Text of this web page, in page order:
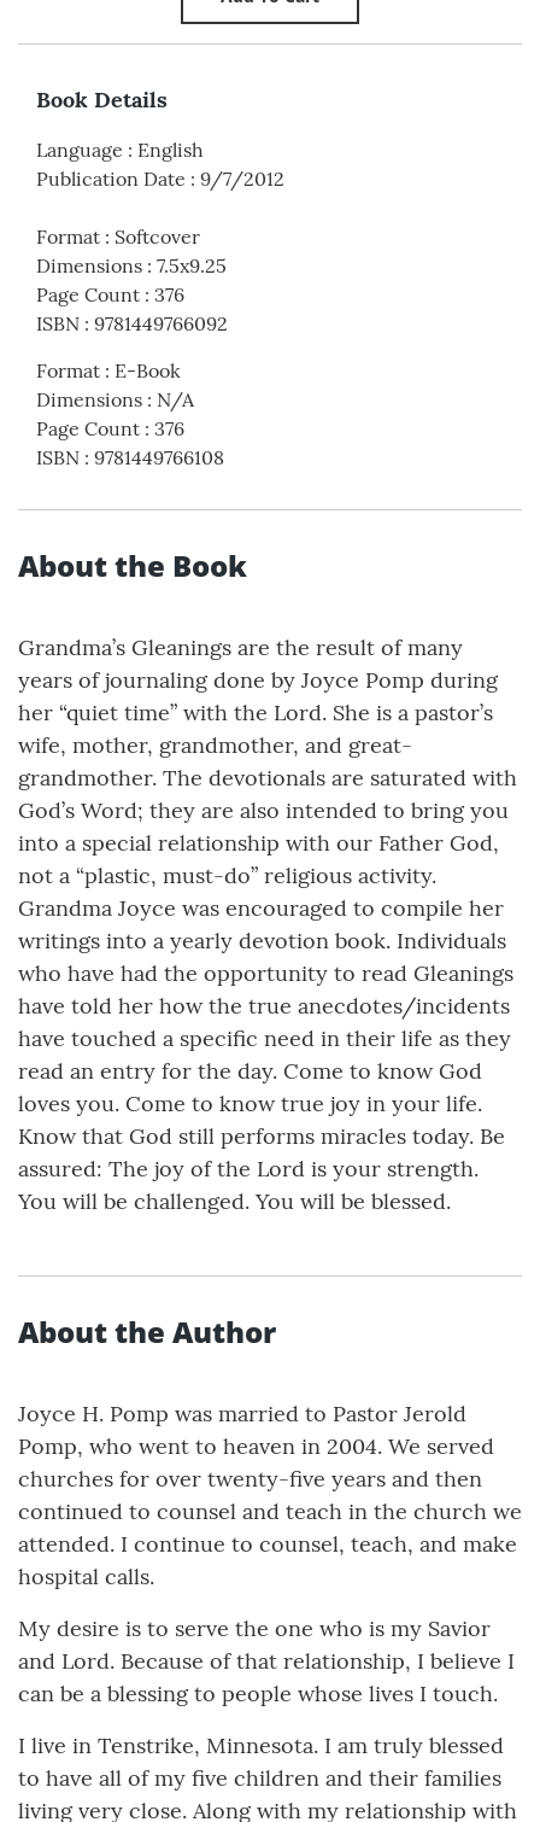
Book Details
Language : English
Publication Date : 9/7/2012
Format : Softcover
Dimensions : 7.5x9.25
Page Count : 376
ISBN : 9781449766092
Format : E-Book
Dimensions : N/A
Page Count : 376
ISBN : 9781449766108
About the Book
Grandma’s Gleanings are the result of many
years of journaling done by Joyce Pomp during
her “quiet time” with the Lord. She is a pastor’s
wife, mother, grandmother, and great-
grandmother. The devotionals are saturated with
God’s Word; they are also intended to bring you
into a special relationship with our Father God,
not a “plastic, must-do” religious activity.
Grandma Joyce was encouraged to compile her
writings into a yearly devotion book. Individuals
who have had the opportunity to read Gleanings
have told her how the true anecdotes/incidents
have touched a specific need in their life as they
read an entry for the day. Come to know God
loves you. Come to know true joy in your life.
Know that God still performs miracles today. Be
assured: The joy of the Lord is your strength.
You will be challenged. You will be blessed.
About the Author
Joyce H. Pomp was married to Pastor Jerold
Pomp, who went to heaven in 2004. We served
churches for over twenty-five years and then
continued to counsel and teach in the church we
attended. I continue to counsel, teach, and make
hospital calls.
My desire is to serve the one who is my Savior
and Lord. Because of that relationship, I believe I
can be a blessing to people whose lives I touch.
I live in Tenstrike, Minnesota. I am truly blessed
to have all of my five children and their families
living very close. Along with my relationship with